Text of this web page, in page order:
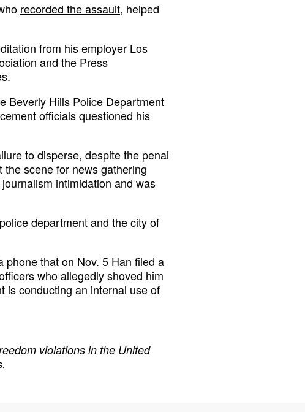
recorded the assault, helped
from his employer Los
and the Press
Beverly Hills Police Department
officials questioned his
to disperse, despite the penal
scene for news gathering
intimidation and was
department and the city of
phone that on Nov. 5 Han filed a
who allegedly shoved him
is conducting an internal use of
violations in the United
.